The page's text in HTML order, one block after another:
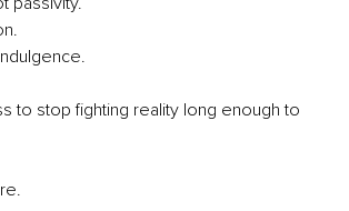
to stop fighting reality long enough to